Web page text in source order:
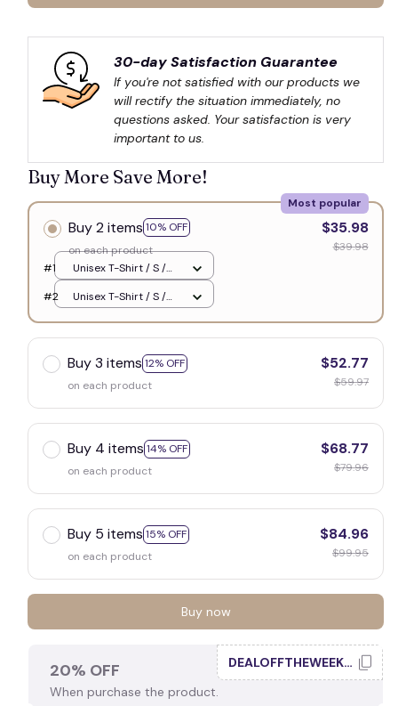
30-day Satisfaction Guarantee
If you're not satisfied with our products we
will rectify the situation immediately, no
questions asked. Your satisfaction is very
important to us.
Buy More Save More!
Buy 2 items 10% OFF
Most popular
on each product
$35.98
$39.98
#1
Unisex T-Shirt / S /
White
#2
Unisex T-Shirt / S /
Buy 3 items 12% OFF
on each product
$52.77
$59.97
Buy 4 items 14% OFF
on each product
$68.77
$79.96
Buy 5 items 15% OFF
on each product
$84.96
$99.95
Buy now
20% OFF
When purchase the product.
DEALOFFTHEWEEK20